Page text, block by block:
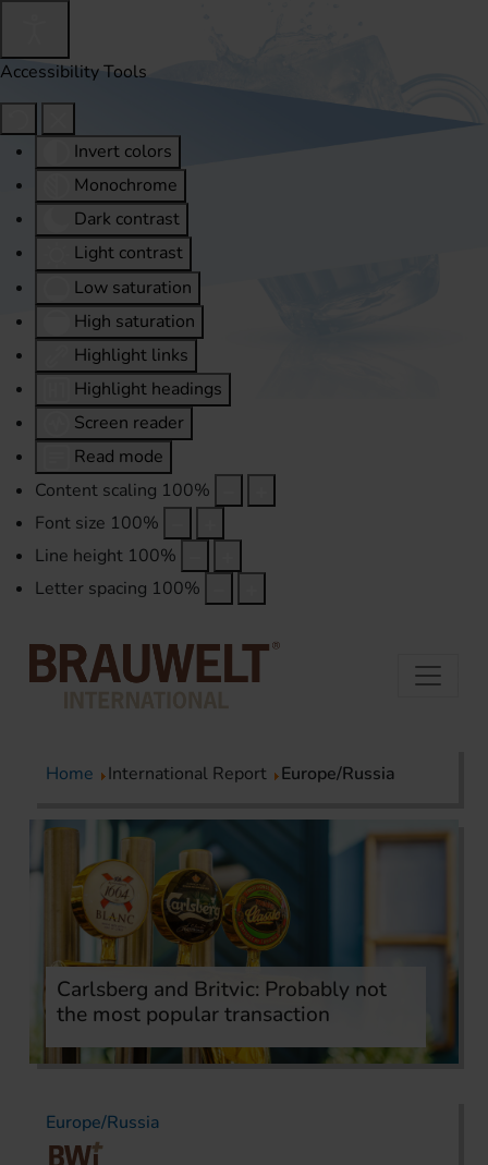
Accessibility Tools
Invert colors
Monochrome
Dark contrast
Light contrast
Low saturation
High saturation
Highlight links
Highlight headings
Screen reader
Read mode
Content scaling 100%
Font size 100%
Line height 100%
Letter spacing 100%
Home International Report Europe/Russia
Carlsberg and Britvic: Probably not
the most popular transaction
Europe/Russia